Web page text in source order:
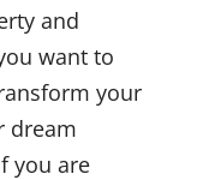
and
want to
your
dream
you are